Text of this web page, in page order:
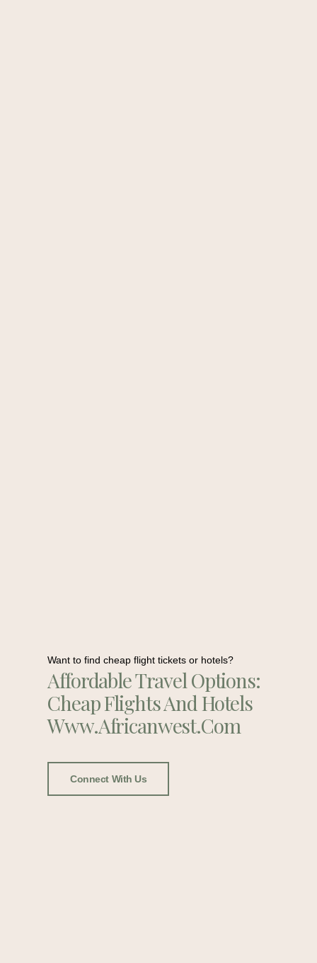
Want to find cheap flight tickets or hotels?
Affordable Travel Options:
Cheap Flights And Hotels
Www.africanwest.com
Connect With Us